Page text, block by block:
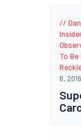
To
6, 2016